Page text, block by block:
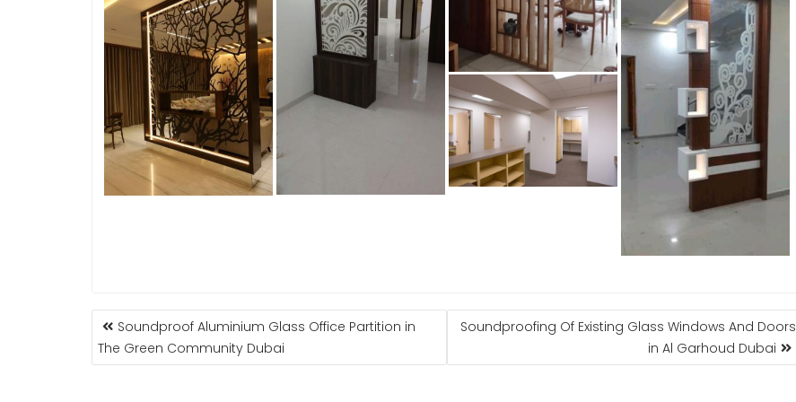
POST
NAVIGATION
Soundproof Aluminium Glass Office Partition in
The Green Community Dubai
Soundproofing Of Existing Glass Windows And Doors
in Al Garhoud Dubai